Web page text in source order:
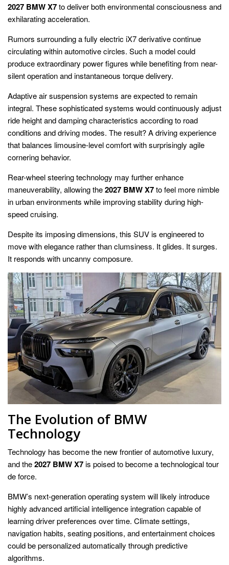
2027 BMW X7to deliver both environmental consciousness and
exhilarating acceleration.
Rumors surrounding a fully electric iX7 derivative continue
circulating within automotive circles. Such a model could
produce extraordinary power figures while benefiting from near-
silent operation and instantaneous torque delivery.
Adaptive air suspension systems are expected to remain
integral. These sophisticated systems would continuously adjust
ride height and damping characteristics according to road
conditions and driving modes. The result? A driving experience
that balances limousine-level comfort with surprisingly agile
cornering behavior.
Rear-wheel steering technology may further enhance
maneuverability, allowing the2027 BMW X7to feel more nimble
in urban environments while improving stability during high-
speed cruising.
Despite its imposing dimensions, this SUV is engineered to
move with elegance rather than clumsiness. It glides. It surges.
It responds with uncanny composure.
The Evolution of BMW
Technology
Technology has become the new frontier of automotive luxury,
and the2027 BMW X7is poised to become a technological tour
de force.
BMW’s next-generation operating system will likely introduce
highly advanced artificial intelligence integration capable of
learning driver preferences over time. Climate settings,
navigation habits, seating positions, and entertainment choices
could be personalized automatically through predictive
algorithms.